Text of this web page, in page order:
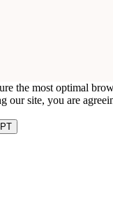
the most optimal
our site, you are